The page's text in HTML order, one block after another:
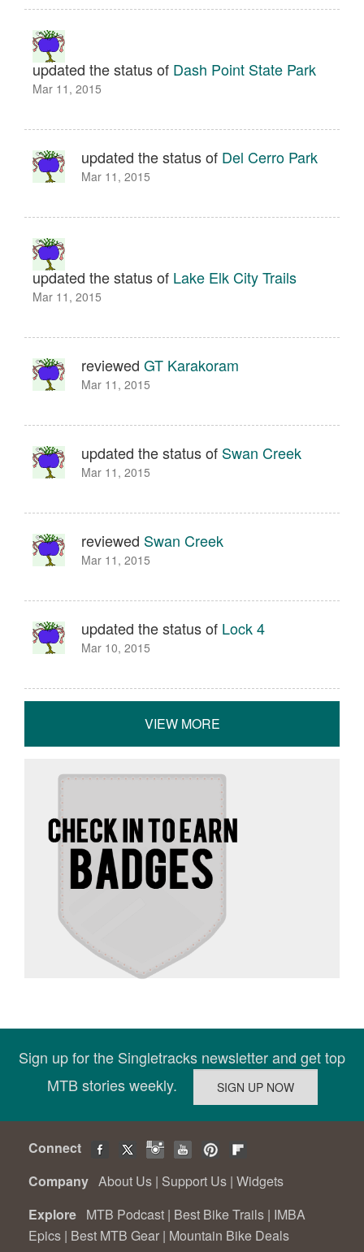
updated the status of Dash Point State Park
Mar 11, 2015
updated the status of Del Cerro Park
Mar 11, 2015
updated the status of Lake Elk City Trails
Mar 11, 2015
reviewed GT Karakoram
Mar 11, 2015
updated the status of Swan Creek
Mar 11, 2015
reviewed Swan Creek
Mar 11, 2015
updated the status of Lock 4
Mar 10, 2015
VIEW MORE
Sign up for the Singletracks newsletter and get top
MTB stories weekly.
Connect
Company About Us | Support Us | Widgets
Explore MTB Podcast | Best Bike Trails | IMBA
Epics | Best MTB Gear | Mountain Bike Deals